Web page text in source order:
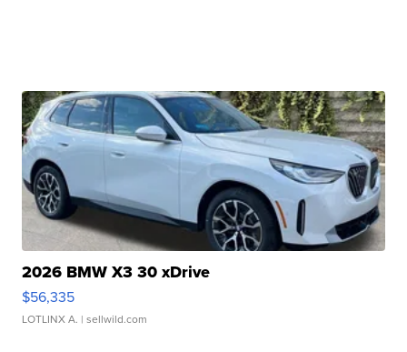
2026 BMW X3 30 xDrive
$56,335
LOTLINX A. | sellwild.com